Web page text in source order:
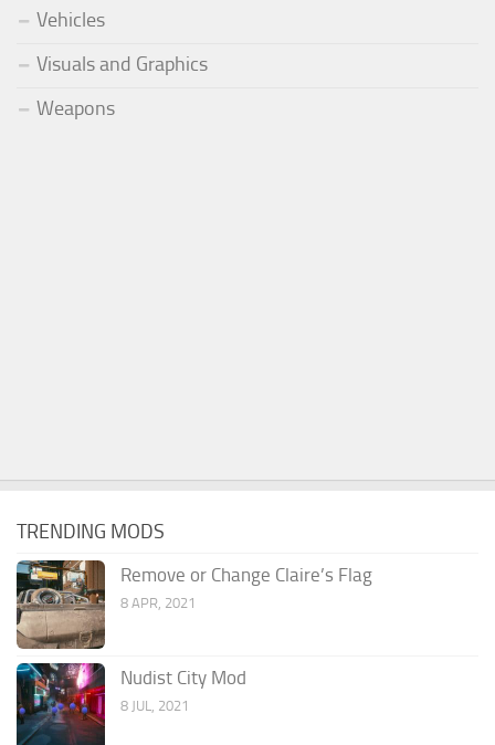
Vehicles
Visuals and Graphics
Weapons
TRENDING MODS
Remove or Change Claire’s Flag
8 APR, 2021
Nudist City Mod
8 JUL, 2021